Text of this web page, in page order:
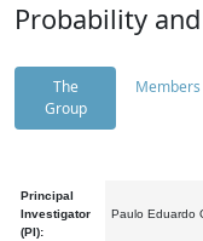
Probability
The
Group
Members
Principal
Investigator
(PI):
Paulo Eduardo